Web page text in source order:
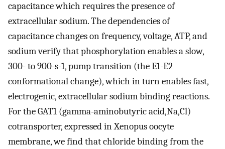
capacitance which requires the presence of
extracellular sodium. The dependencies of
capacitance changes on frequency, voltage, ATP, and
sodium verify that phosphorylation enables a slow,
300- to 900-s-1, pump transition (the E1-E2
conformational change), which in turn enables fast,
electrogenic, extracellular sodium binding reactions.
For the GAT1 (gamma-aminobutyric acid,Na,Cl)
cotransporter, expressed in Xenopus oocyte
membrane, we find that chloride binding from the